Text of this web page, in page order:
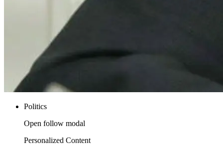
Politics
Open follow modal
Personalized Content